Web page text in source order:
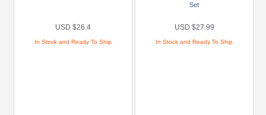
USD $26.4
In Stock and Ready To Ship
Set
USD $27.99
In Stock and Ready To Ship